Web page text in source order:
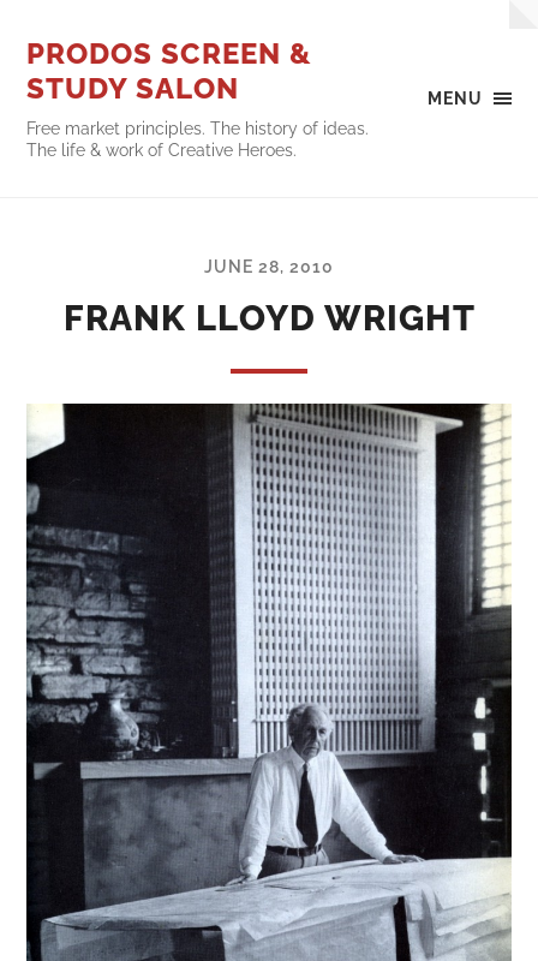
MENU
PRODOS SCREEN &
STUDY SALON
Free market principles. The history of ideas.
The life & work of Creative Heroes.
JUNE 28, 2010
FRANK LLOYD WRIGHT